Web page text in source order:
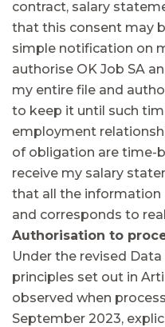
contract, salary
that this consent may
simple notification on
authorise OK Job SA
my entire file and
to keep it until such
employment
of obligation are time-
receive my salary
that all the information
and corresponds to
Authorisation to
Under the revised
principles set out in
observed when
September 2023,